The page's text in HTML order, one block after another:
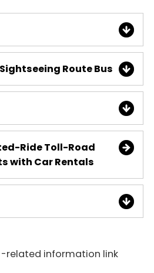
Route Bus
Ride Toll-Road
with Car Rentals
related information link